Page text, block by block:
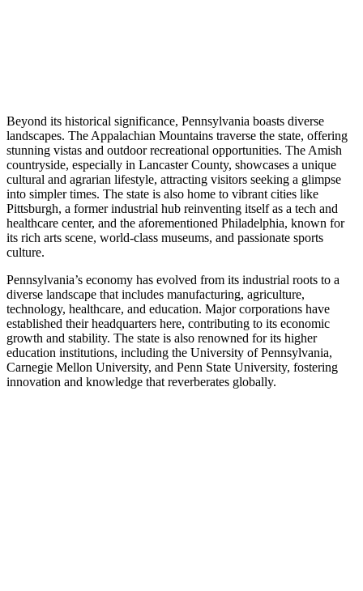
Beyond its historical significance, Pennsylvania boasts diverse
landscapes. The Appalachian Mountains traverse the state, offering
stunning vistas and outdoor recreational opportunities. The Amish
countryside, especially in Lancaster County, showcases a unique
cultural and agrarian lifestyle, attracting visitors seeking a glimpse
into simpler times. The state is also home to vibrant cities like
Pittsburgh, a former industrial hub reinventing itself as a tech and
healthcare center, and the aforementioned Philadelphia, known for
its rich arts scene, world-class museums, and passionate sports
culture.
Pennsylvania’s economy has evolved from its industrial roots to a
diverse landscape that includes manufacturing, agriculture,
technology, healthcare, and education. Major corporations have
established their headquarters here, contributing to its economic
growth and stability. The state is also renowned for its higher
education institutions, including the University of Pennsylvania,
Carnegie Mellon University, and Penn State University, fostering
innovation and knowledge that reverberates globally.